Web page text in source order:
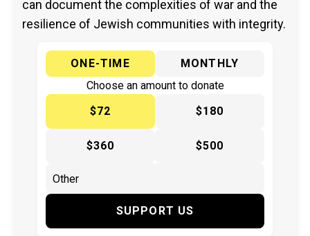
can document the complexities of war and the
resilience of Jewish communities with integrity.
ONE-TIME
MONTHLY
Choose an amount to donate
$72
$180
$360 $500
SUPPORT US